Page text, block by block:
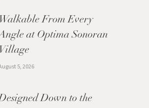
Walkable From Every
at Optima Sonoran
Village
5, 2026
Down to the